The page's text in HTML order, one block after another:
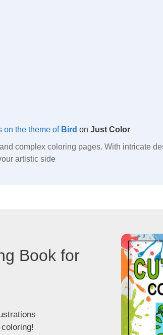
on the theme of Bird on Just Color
complex coloring pages. With intricate
artistic side
Book for